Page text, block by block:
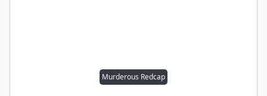
Murderous Redcap